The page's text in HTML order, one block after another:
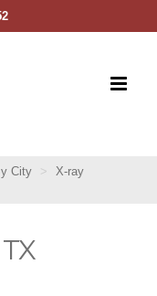
City
X-ray